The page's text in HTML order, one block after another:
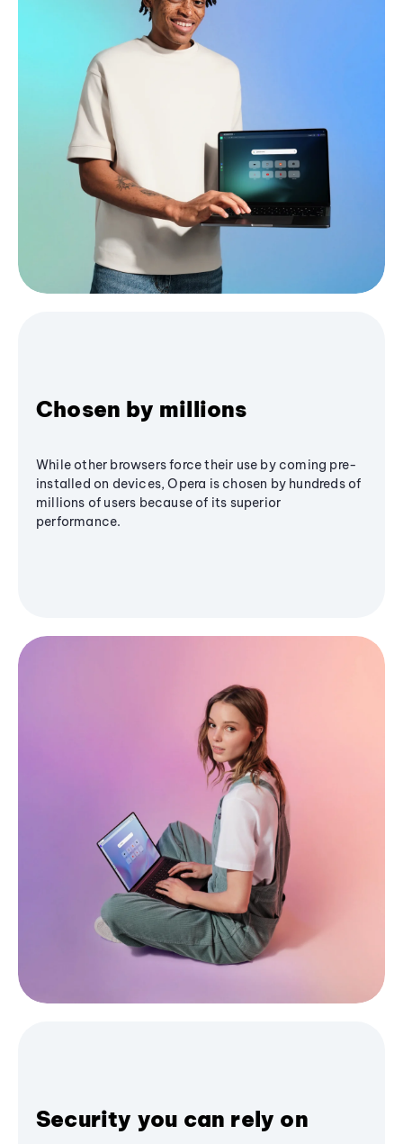
Chosen by millions
While other browsers force their use by coming pre-
installed on devices, Opera is chosen by hundreds of
millions of users because of its superior
performance.
Security you can rely on